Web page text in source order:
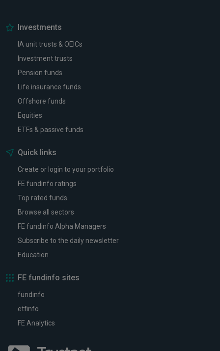
Investments
IA unit trusts & OEICs
Investment trusts
Pension funds
Life insurance funds
Offshore funds
Equities
ETFs & passive funds
Quick links
Create or login to your portfolio
FE fundinfo ratings
Top rated funds
Browse all sectors
FE fundinfo Alpha Managers
Subscribe to the daily newsletter
Education
FE fundinfo sites
fundinfo
etfinfo
FE Analytics